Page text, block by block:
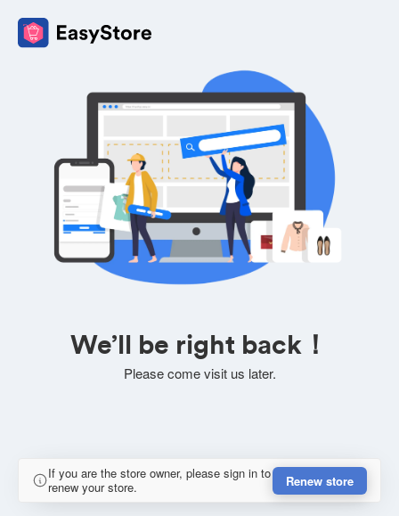
We’ll be right back！
Please come visit us later.
If you are the store owner, please sign in to
renew your store.
Renew store